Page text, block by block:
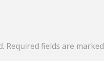
Required fields are marked